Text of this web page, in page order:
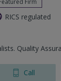
RICS regulated
Quality
Call